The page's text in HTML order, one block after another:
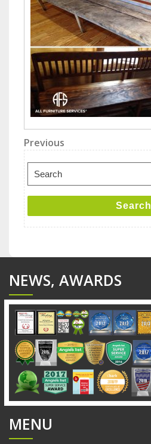
Post
navigation
Previous
Post
Previous
Search
for:
Search
NEWS, AWARDS
MENU